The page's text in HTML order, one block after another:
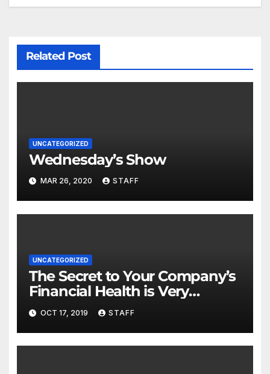
Related Post
UNCATEGORIZED
Wednesday’s Show
MAR 26, 2020 STAFF
UNCATEGORIZED
The Secret to Your Company’s
Financial Health is Very
Important
OCT 17, 2019 STAFF